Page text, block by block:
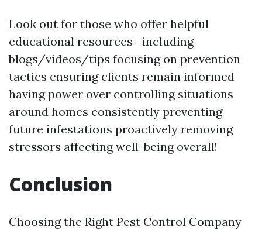
Look out for those who offer helpful
educational resources—including
blogs/videos/tips focusing on prevention
tactics ensuring clients remain informed
having power over controlling situations
around homes consistently preventing
future infestations proactively removing
stressors affecting well-being overall!
Conclusion
Choosing the Right Pest Control Company